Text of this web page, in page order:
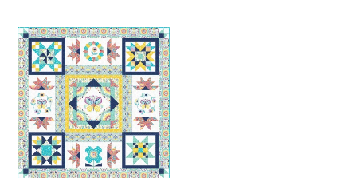
Kit
-
Summer
Song
-
Block
of